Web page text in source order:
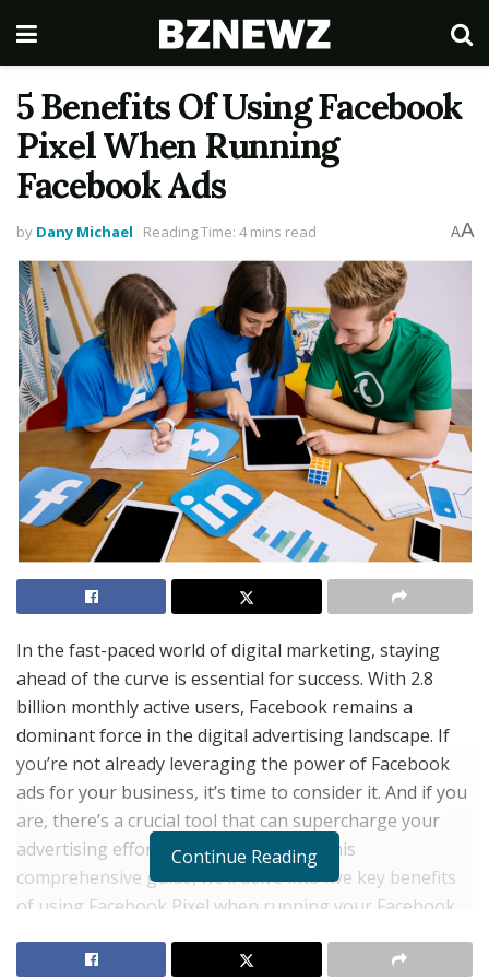
5 Benefits Of Using Facebook
Pixel When Running
Facebook Ads
by Dany Michael Reading Time: 4 mins read AA
In the fast-paced world of digital marketing, staying
ahead of the curve is essential for success. With 2.8
billion monthly active users, Facebook remains a
dominant force in the digital advertising landscape. If
you’re not already leveraging the power of Facebook
ads for your business, it’s time to consider it. And if you
are, there’s a crucial tool that can supercharge your
advertising efforts:Facebook Pixel. In this
comprehensive guide, we’ll delve into five key benefits
of using Facebook Pixel when running your Facebook
Continue Reading